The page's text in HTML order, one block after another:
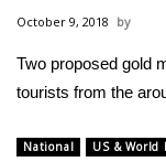
2026 High
Local Sports
October 9, 2018
Two proposed gold
tourists from the
National US & World